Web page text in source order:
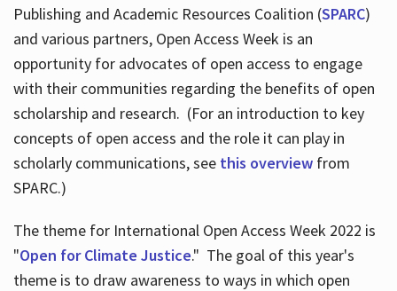
Publishing and Academic Resources Coalition (SPARC)
and various partners, Open Access Week is an
opportunity for advocates of open access to engage
with their communities regarding the benefits of open
scholarship and research. (For an introduction to key
concepts of open access and the role it can play in
scholarly communications, see this overviewfrom
SPARC.)
The theme for International Open Access Week 2022 is
"Open for Climate Justice." The goal of this year's
theme is to draw awareness to ways in which open